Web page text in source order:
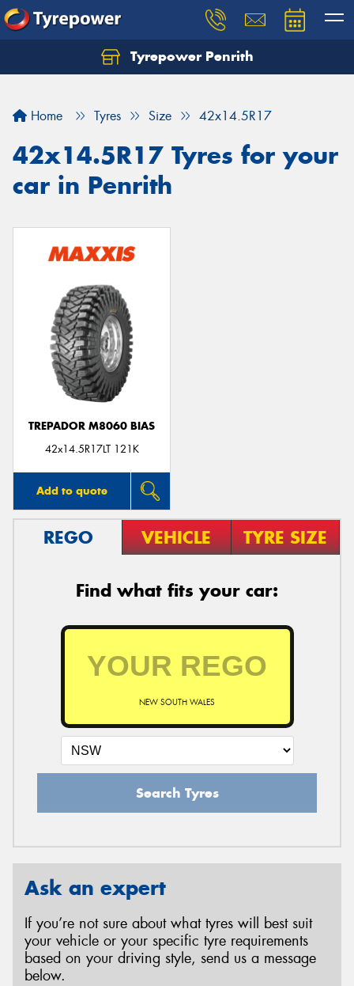
Tyrepower Penrith
Home Tyres Size 42x14.5R17
42x14.5R17 Tyres for your
car in Penrith
TREPADOR M8060 BIAS
42x14.5R17LT 121K
Add to quote
REGO VEHICLE TYRE SIZE
Find what fits your car:
NEW SOUTH WALES
Search Tyres
Ask an expert
If you’re not sure about what tyres will best suit
your vehicle or your specific tyre requirements
based on your driving style, send us a message
below.